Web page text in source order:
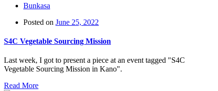
Bunkasa
Posted on June 25, 2022
S4C Vegetable Sourcing Mission
Last week, I got to present a piece at an event tagged "S4C
Vegetable Sourcing Mission in Kano".
Read More